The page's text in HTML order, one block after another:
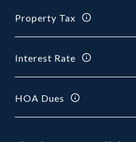
Property Tax
Interest Rate
HOA Dues